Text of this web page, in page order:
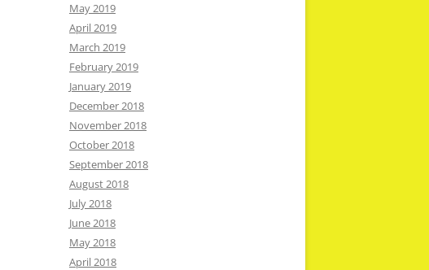
May 2019
April 2019
March 2019
February 2019
January 2019
December 2018
November 2018
October 2018
September 2018
August 2018
July 2018
June 2018
May 2018
April 2018